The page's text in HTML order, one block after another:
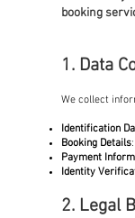
booking
1. Data
We collect
Identification
Booking Details
Payment
Identity
2. Legal